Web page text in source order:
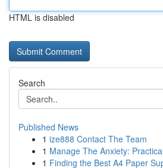
HTML is disabled
Search
Published News
1 ize888 Contact The Team
1 Manage The Anxiety:
1 Finding the Best A4 Paper